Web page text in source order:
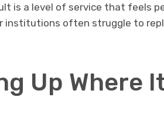
is a level of service that feels
institutions often struggle to
Up Where